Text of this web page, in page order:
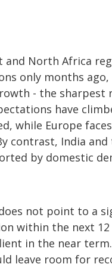
North Africa
only months
- the sharpest
have
while Europe
contrast, India
by domestic
not point to a
within the next
in the near
leave room for